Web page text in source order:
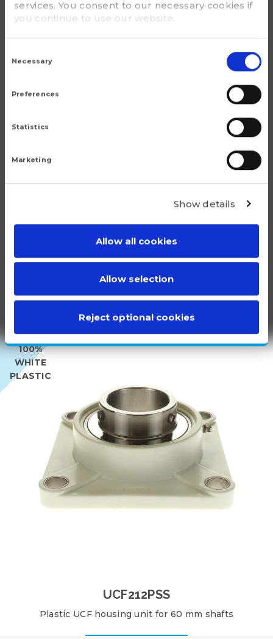
services. You consent to our necessary cookies if
you continue to use our website.
Selection
Necessary
Preferences
Statistics
Marketing
Show details
Allow all cookies
Allow selection
Reject optional cookies
3/4
m (kg)
Popular products
number of products that do truly stand out.
UCF212PSS
Plastic UCF housing unit for 60 mm shafts
100%
WHITE
PLASTIC